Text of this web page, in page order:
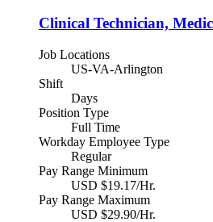
Clinical Technician,
Job Locations
US-VA-Arlington
Shift
Days
Position Type
Full Time
Workday Employee Type
Regular
Pay Range Minimum
USD $19.17/Hr.
Pay Range Maximum
USD $29.90/Hr.